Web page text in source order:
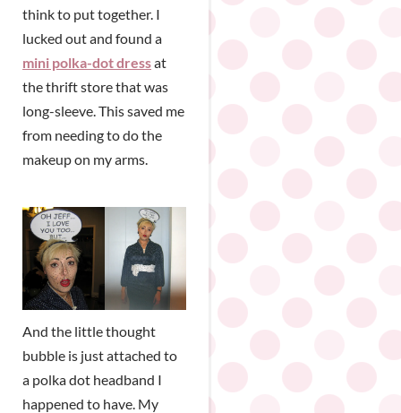
think to put together. I
lucked out and found a
mini polka-dot dressat
the thrift store that was
long-sleeve. This saved me
from needing to do the
makeup on my arms.
And the little thought
bubble is just attached to
a polka dot headband I
happened to have. My